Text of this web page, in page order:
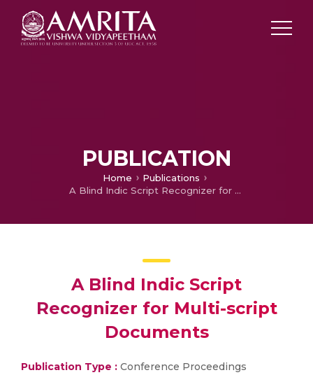
PUBLICATION
Home
Publications
A Blind Indic Script Recognizer for Multi-script Documents
A Blind Indic Script
Recognizer for Multi-script
Documents
Publication Type : Conference Proceedings